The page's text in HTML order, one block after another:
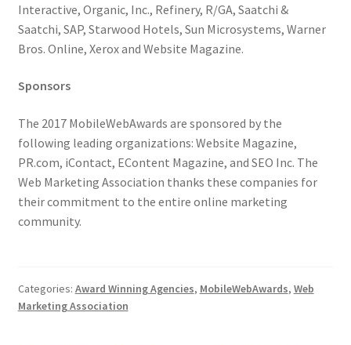
Interactive, Organic, Inc., Refinery, R/GA, Saatchi &
Saatchi, SAP, Starwood Hotels, Sun Microsystems, Warner
Bros. Online, Xerox and Website Magazine.
Sponsors
The 2017 MobileWebAwards are sponsored by the
following leading organizations: Website Magazine,
PR.com, iContact, EContent Magazine, and SEO Inc. The
Web Marketing Association thanks these companies for
their commitment to the entire online marketing
community.
Categories: Award Winning Agencies, MobileWebAwards, Web
Marketing Association